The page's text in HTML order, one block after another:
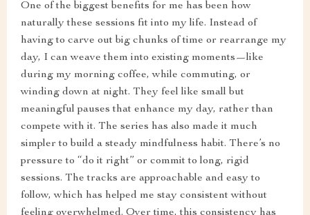
One of the biggest benefits for me has been how
naturally these sessions fit into my life. Instead of
having to carve out big chunks of time or rearrange my
day, I can weave them into existing moments—like
during my morning coffee, while commuting, or
winding down at night. They feel like small but
meaningful pauses that enhance my day, rather than
compete with it. The series has also made it much
simpler to build a steady mindfulness habit. There’s no
pressure to “do it right” or commit to long, rigid
sessions. The tracks are approachable and easy to
follow, which has helped me stay consistent without